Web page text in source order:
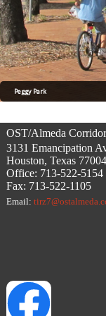
Peggy Park
OST/Almeda
3131 Emancipation
Houston, Texas 77004
Office: 713-522-5154
Fax: 713-522-1105
Email: